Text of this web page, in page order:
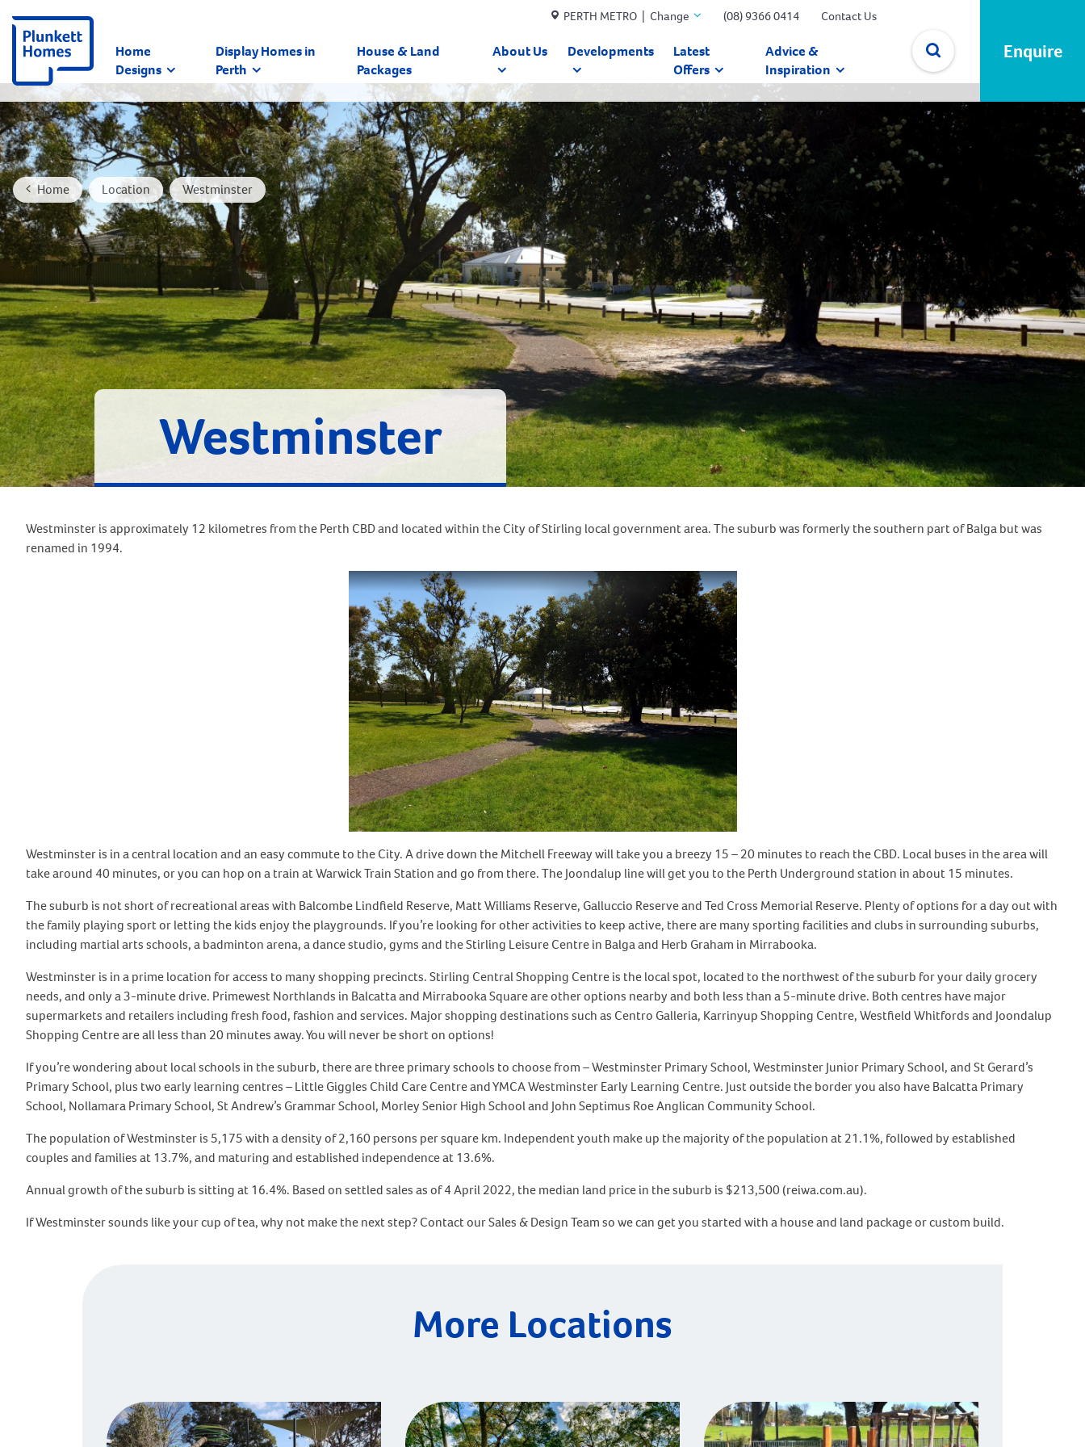
✕
PERTH METRO | Change (08) 9366 0414 Contact Us
Home
Designs
Display Homes in
Perth
House & Land
Packages
About Us Developments
Latest
Offers
Advice &
Inspiration
Enquire
Home Location Westminster
Westminster
Westminster is approximately 12 kilometres from the Perth CBD and located within the City of Stirling local government area. The suburb was formerly the southern part of Balga but was
renamed in 1994.
Westminster is in a central location and an easy commute to the City. A drive down the Mitchell Freeway will take you a breezy 15 – 20 minutes to reach the CBD. Local buses in the area will
take around 40 minutes, or you can hop on a train at Warwick Train Station and go from there. The Joondalup line will get you to the Perth Underground station in about 15 minutes.
The suburb is not short of recreational areas with Balcombe Lindfield Reserve, Matt Williams Reserve, Galluccio Reserve and Ted Cross Memorial Reserve. Plenty of options for a day out with
the family playing sport or letting the kids enjoy the playgrounds. If you’re looking for other activities to keep active, there are many sporting facilities and clubs in surrounding suburbs,
including martial arts schools, a badminton arena, a dance studio, gyms and the Stirling Leisure Centre in Balga and Herb Graham in Mirrabooka.
Westminster is in a prime location for access to many shopping precincts. Stirling Central Shopping Centre is the local spot, located to the northwest of the suburb for your daily grocery
needs, and only a 3-minute drive. Primewest Northlands in Balcatta and Mirrabooka Square are other options nearby and both less than a 5-minute drive. Both centres have major
supermarkets and retailers including fresh food, fashion and services. Major shopping destinations such as Centro Galleria, Karrinyup Shopping Centre, Westfield Whitfords and Joondalup
Shopping Centre are all less than 20 minutes away. You will never be short on options!
If you’re wondering about local schools in the suburb, there are three primary schools to choose from – Westminster Primary School, Westminster Junior Primary School, and St Gerard’s
Primary School, plus two early learning centres – Little Giggles Child Care Centre and YMCA Westminster Early Learning Centre. Just outside the border you also have Balcatta Primary
School, Nollamara Primary School, St Andrew’s Grammar School, Morley Senior High School and John Septimus Roe Anglican Community School.
The population of Westminster is 5,175 with a density of 2,160 persons per square km. Independent youth make up the majority of the population at 21.1%, followed by established
couples and families at 13.7%, and maturing and established independence at 13.6%.
Annual growth of the suburb is sitting at 16.4%. Based on settled sales as of 4 April 2022, the median land price in the suburb is $213,500 (reiwa.com.au).
If Westminster sounds like your cup of tea, why not make the next step? Contact our Sales & Design Team so we can get you started with a house and land package or custom build.
More Locations